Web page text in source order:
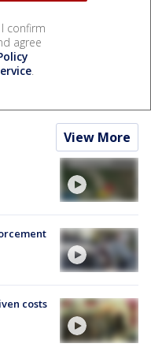
I confirm
agree
.
View More
costs